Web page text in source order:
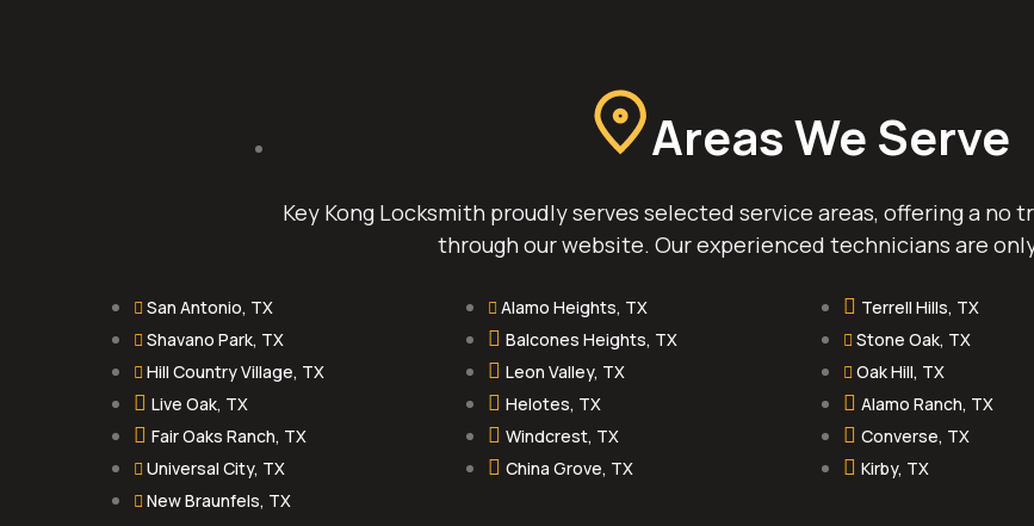
Areas We Serve
Key Kong Locksmith proudly serves selected service areas, offering a no
through our website. Our experienced technicians are
San Antonio, TX Alamo Heights, TX Terrell Hills, TX
Shavano Park, TX
Balcones Heights, TX Stone Oak, TX
Hill Country Village, TX
Leon Valley, TX Oak Hill, TX
Live Oak, TX
Helotes, TX Alamo Ranch, TX
Fair Oaks Ranch, TX
Windcrest, TX Converse, TX
Universal City, TX
China Grove, TX Kirby, TX
New Braunfels, TX